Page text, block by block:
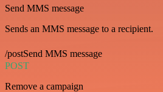
Send MMS message
Sends an MMS message to a recipient.
/postSend MMS message
POST
Remove a campaign